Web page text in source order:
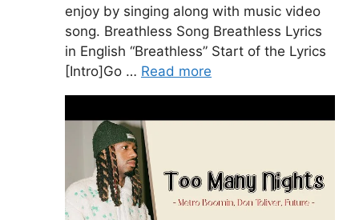
enjoy by singing along with music video
song. Breathless Song Breathless Lyrics
in English “Breathless” Start of the Lyrics
[Intro]Go … Read more